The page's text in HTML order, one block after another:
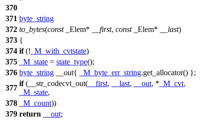
370
371 byte_string
372 to_bytes(const_Elem* __first, const_Elem* __last)
373 {
374 if(! _M_with_cvtstate)
375
_M_state = state_type();
376 byte_string __out{ _M_byte_err_string.get_allocator() };
377
if(__str_codecvt_out( __first, __last, __out, * _M_cvt,
_M_state,
378
_M_count))
379 return __out;